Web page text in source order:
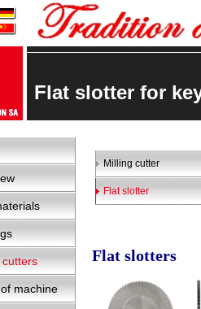
Flat slotter for
cutters
machine
Milling cutter
Flat slotter
Flat slotters